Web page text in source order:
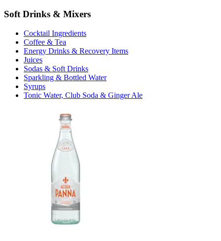
Soft Drinks & Mixers
Cocktail Ingredients
Coffee & Tea
Energy Drinks & Recovery Items
Juices
Sodas & Soft Drinks
Sparkling & Bottled Water
Syrups
Tonic Water, Club Soda & Ginger Ale